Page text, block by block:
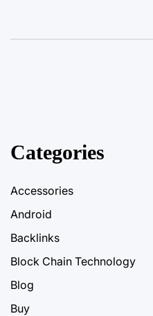
Categories
Accessories
Android
Backlinks
Block Chain Technology
Blog
Buy